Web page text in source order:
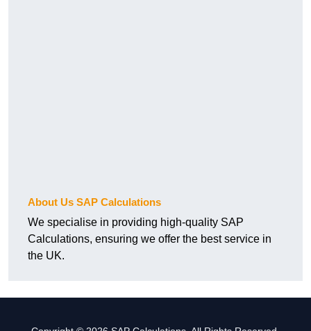
About Us SAP Calculations
We specialise in providing high-quality SAP
Calculations, ensuring we offer the best service in
the UK.